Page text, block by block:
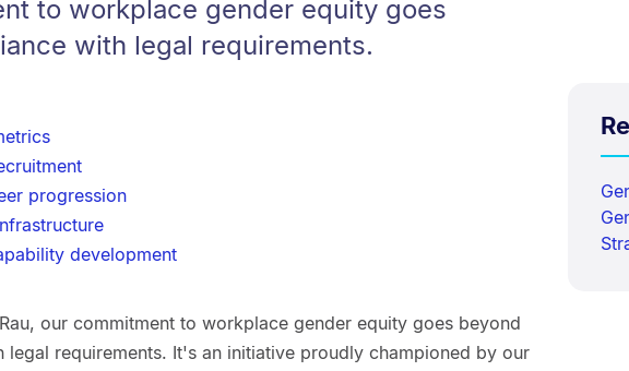
to workplace gender equity goes
with legal requirements.
progression
development
our commitment to workplace gender equity goes beyond
legal requirements. It's an initiative proudly championed by our